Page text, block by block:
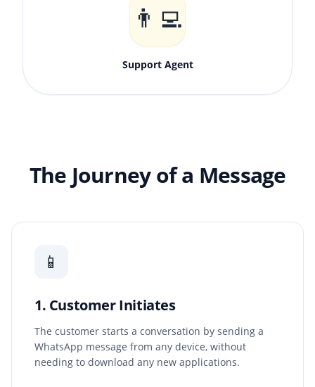
👨‍💻
Support Agent
The Journey of a Message
📱
1. Customer Initiates
The customer starts a conversation by sending a
WhatsApp message from any device, without
needing to download any new applications.